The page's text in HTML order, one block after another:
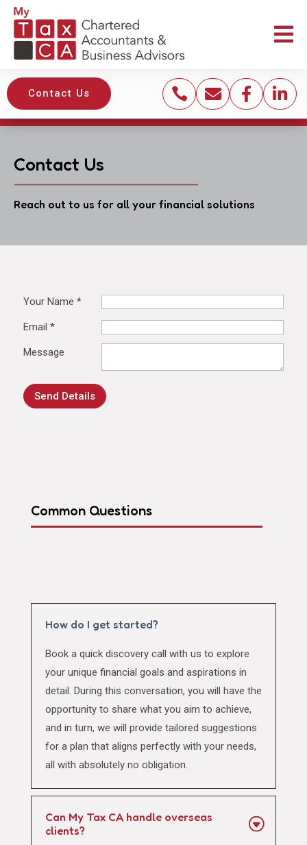

Contact Us    
Contact Us
Reach out to us for all your financial solutions
Your Name *
Email *
Message
Send Details
Common Questions
How do I get started?
Book a quick discovery call with us to explore
your unique financial goals and aspirations in
detail. During this conversation, you will have the
opportunity to share what you aim to achieve,
and in turn, we will provide tailored suggestions
for a plan that aligns perfectly with your needs,
all with absolutely no obligation.
Can My Tax CA handle overseas
clients?